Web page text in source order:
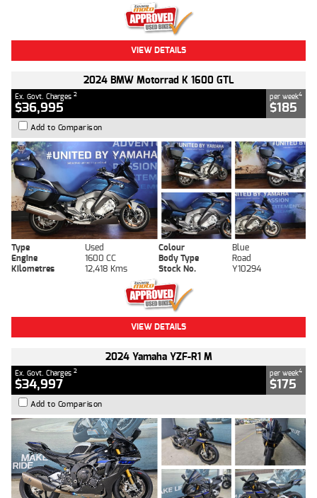
VIEW DETAILS
2024 BMW Motorrad K 1600 GTL
Ex. Govt. Charges 2
$36,995
per week4
$185
Add to Comparison
Type Used Colour
Blue
Engine
1600 CC Body Type
Road
Kilometres
12,418 Kms Stock No. Y10294
VIEW DETAILS
2024 Yamaha YZF-R1 M
Ex. Govt. Charges 2
$34,997
per week4
$175
Add to Comparison